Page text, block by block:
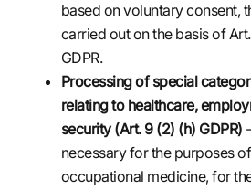
based on voluntary consent,
carried out on the basis of
GDPR.
Processing of special
relating to healthcare,
security (Art. 9 (2) (h) GDPR)
necessary for the purposes
occupational medicine, for